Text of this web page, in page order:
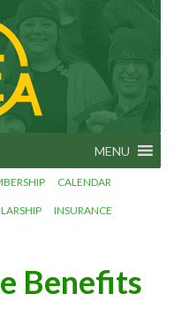
MENU
CALENDAR
INSURANCE
Benefits